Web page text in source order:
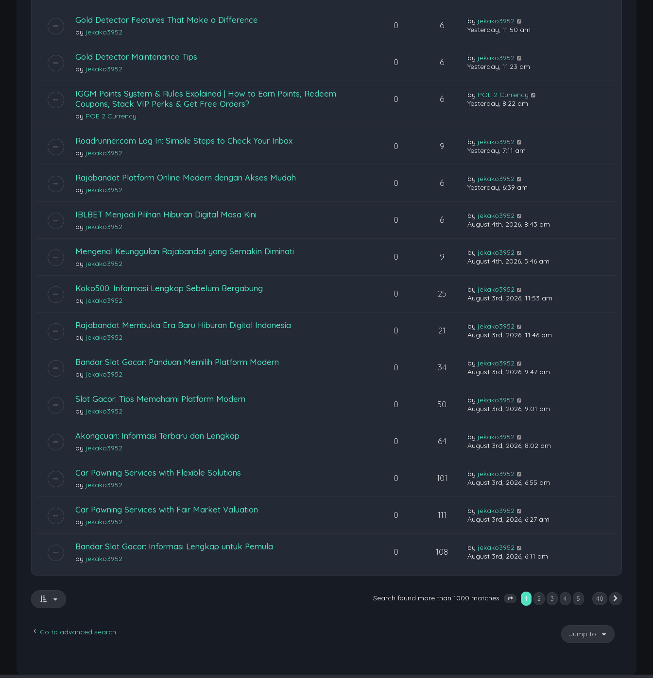
Gold Detector Features That Make a Difference
by jekako3952
0 6 by jekako3952
Yesterday, 11:50 am
Gold Detector Maintenance Tips
by jekako3952
0 6 by jekako3952
Yesterday, 11:23 am
IGGM Points System & Rules Explained | How to Earn Points, Redeem
Coupons, Stack VIP Perks & Get Free Orders?
by POE 2 Currency
0 6 by POE 2 Currency
Yesterday, 8:22 am
Roadrunner.com Log In: Simple Steps to Check Your Inbox
by jekako3952
0 9 by jekako3952
Yesterday, 7:11 am
Rajabandot Platform Online Modern dengan Akses Mudah
by jekako3952
0 6 by jekako3952
Yesterday, 6:39 am
IBLBET Menjadi Pilihan Hiburan Digital Masa Kini
by jekako3952
0 6 by jekako3952
August 4th, 2026, 8:43 am
Mengenal Keunggulan Rajabandot yang Semakin Diminati
by jekako3952
0 9 by jekako3952
August 4th, 2026, 5:46 am
Koko500: Informasi Lengkap Sebelum Bergabung
by jekako3952
0 25 by jekako3952
August 3rd, 2026, 11:53 am
Rajabandot Membuka Era Baru Hiburan Digital Indonesia
by jekako3952
0 21 by jekako3952
August 3rd, 2026, 11:46 am
Bandar Slot Gacor: Panduan Memilih Platform Modern
by jekako3952
0 34 by jekako3952
August 3rd, 2026, 9:47 am
Slot Gacor: Tips Memahami Platform Modern
by jekako3952
0 50 by jekako3952
August 3rd, 2026, 9:01 am
Akongcuan: Informasi Terbaru dan Lengkap
by jekako3952
0 64 by jekako3952
August 3rd, 2026, 8:02 am
Car Pawning Services with Flexible Solutions
by jekako3952
0 101 by jekako3952
August 3rd, 2026, 6:55 am
Car Pawning Services with Fair Market Valuation
by jekako3952
0 111 by jekako3952
August 3rd, 2026, 6:27 am
Bandar Slot Gacor: Informasi Lengkap untuk Pemula
by jekako3952
0 108 by jekako3952
August 3rd, 2026, 6:11 am
Search found more than 1000 matches Page 1 of 40
1 2 3 4 5 40
Go to advanced search Jump to